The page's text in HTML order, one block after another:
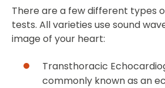
There are a few different types
tests. All varieties use sound
image of your heart:
Transthoracic
commonly known as an